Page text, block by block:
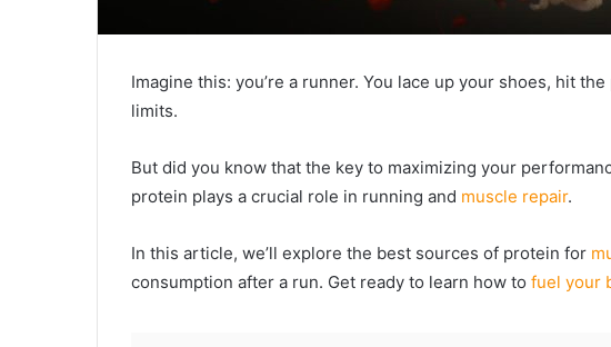
Imagine this: you’re a runner. You lace up your shoes, hit
limits.
But did you know that the key to maximizing your
protein plays a crucial role in running and muscle repair.
In this article, we’ll explore the best sources of protein for
consumption after a run. Get ready to learn how to fuel your